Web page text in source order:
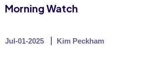
Morning Watch
Jul-01-2025 Kim Peckham